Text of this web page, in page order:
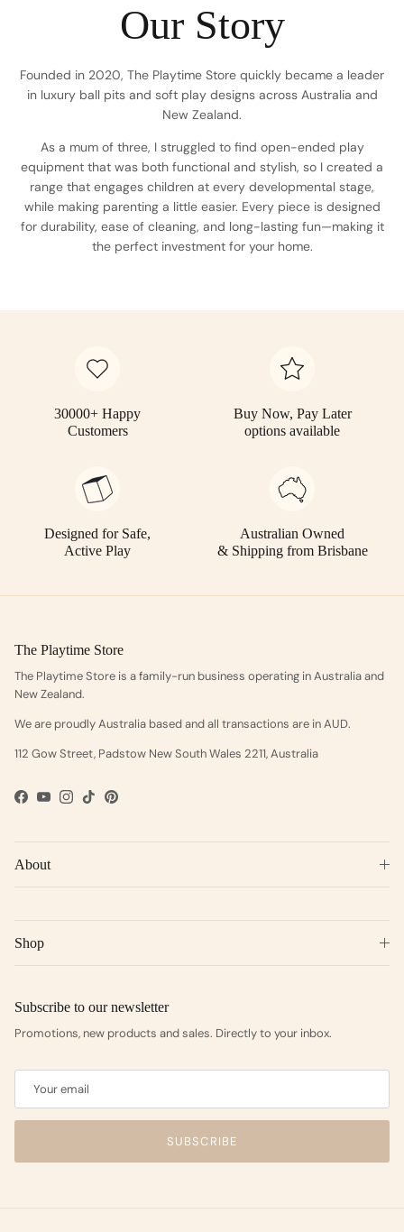
Our Story
Founded in 2020, The Playtime Store quickly became a leader
in luxury ball pits and soft play designs across Australia and
New Zealand.
As a mum of three, I struggled to find open-ended play
equipment that was both functional and stylish, so I created a
range that engages children at every developmental stage,
while making parenting a little easier. Every piece is designed
for durability, ease of cleaning, and long-lasting fun—making it
the perfect investment for your home.
30000+ Happy
Customers
Buy Now, Pay Later
options available
Designed for Safe,
Active Play
Australian Owned
& Shipping from Brisbane
The Playtime Store
The Playtime Store is a family-run business operating in Australia and
New Zealand.
We are proudly Australia based and all transactions are in AUD.
112 Gow Street, Padstow New South Wales 2211, Australia
Facebook
YouTubeInstagram
TikTokPinterest
About
Shop
Subscribe to our newsletter
Promotions, new products and sales. Directly to your inbox.
SUBSCRIBE